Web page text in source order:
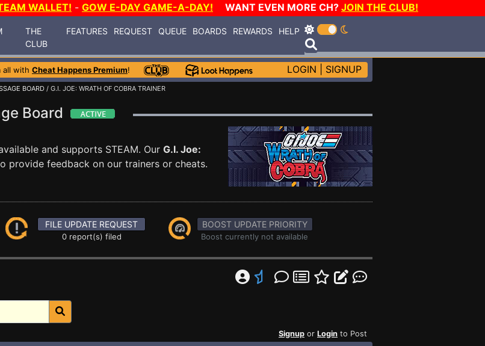
WALLET! - GOW E-DAY GAME-A-DAY! WANT EVEN MORE CH? JOIN THE CLUB!
THE
CLUB
FEATURES REQUEST QUEUE BOARDS REWARDS HELP
all with Cheat Happens Premium! LOGIN SIGNUP
BOARD / G.I. JOE: WRATH OF COBRA TRAINER
Board
and supports STEAM. Our G.I. Joe:
provide feedback on our trainers or cheats.
FILE UPDATE REQUEST
0 report(s) filed
BOOST UPDATE PRIORITY
Boost currently not available
Signup or Login to Post